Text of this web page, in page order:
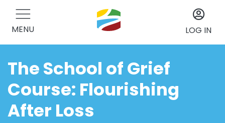
MENU LOG IN
The School of Grief
Course: Flourishing
After Loss